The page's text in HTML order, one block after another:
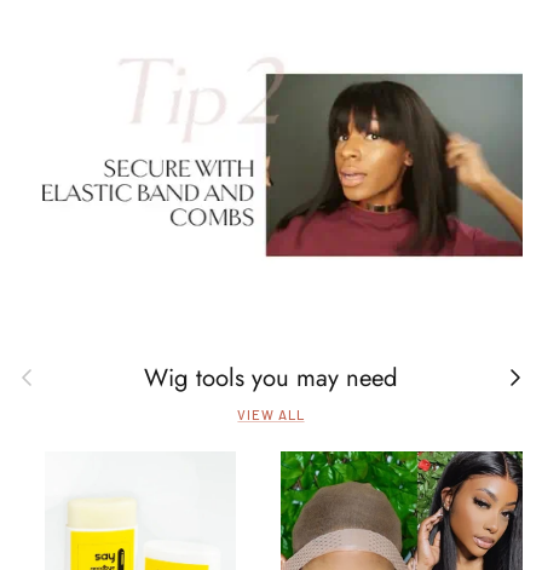
Previous Wig tools you may need Next
VIEW ALL